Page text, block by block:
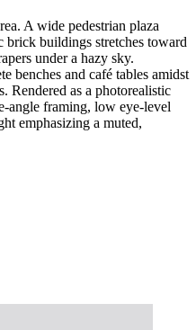
A wide pedestrian plaza
brick buildings stretches toward
under a hazy sky.
benches and café tables amidst
Rendered as a photorealistic
angle framing, low eye-level
emphasizing a muted,